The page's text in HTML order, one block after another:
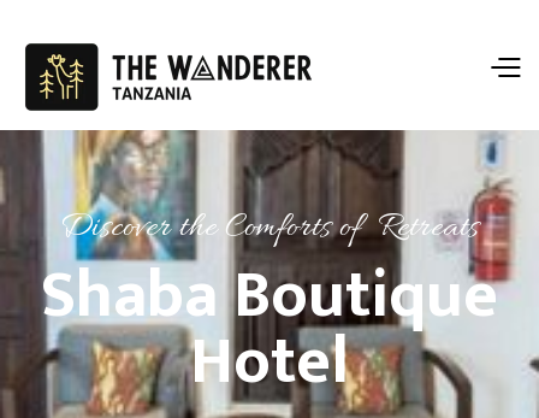
Discover the Comforts of Retreats
Shaba Boutique
Hotel